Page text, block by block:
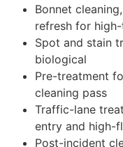
Bonnet
refresh for
Spot and stain
biological
Pre-treatment
cleaning pass
Traffic-lane
entry and high-
Post-incident